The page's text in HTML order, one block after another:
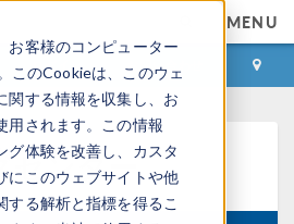
お客様のコンピューター
このCookieは、このウェ
関する情報を収集し、お
用されます。この情報
グ体験を改善し、カスタ
にこのウェブサイトや他
する解析と指標を得るこ
MENU
ログイン お問い合わせ
センター